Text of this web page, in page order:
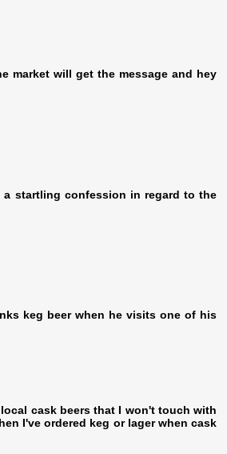
market will get the message and hey
a startling confession in regard to the
keg beer when he visits one of his
cask beers that I won't touch with
I've ordered keg or lager when cask